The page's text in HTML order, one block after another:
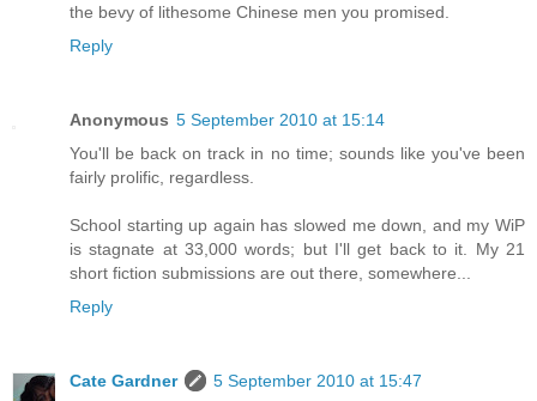
the bevy of lithesome Chinese men you promised.
Reply
Anonymous 5 September 2010 at 15:14
You'll be back on track in no time; sounds like you've been
fairly prolific, regardless.
School starting up again has slowed me down, and my WiP
is stagnate at 33,000 words; but I'll get back to it. My 21
short fiction submissions are out there, somewhere...
Reply
Cate Gardner
5 September 2010 at 15:47